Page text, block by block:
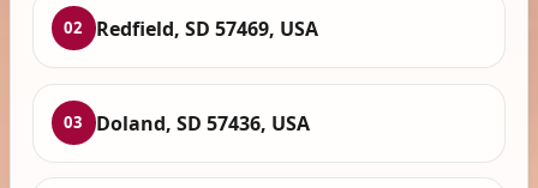
02 Redfield, SD 57469, USA
03 Doland, SD 57436, USA